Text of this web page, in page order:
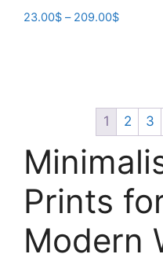
23.00$ – 209.00$Price
options
may
be
chosen
on
the
1 2 3
Prints
Modern